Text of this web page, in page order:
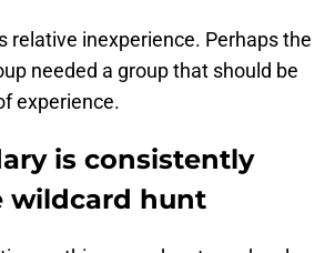
relative inexperience. Perhaps the
needed a group that should be
experience.
is consistently
wildcard hunt